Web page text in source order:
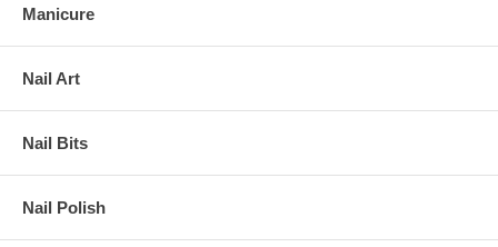
Manicure
Nail Art
Nail Bits
Nail Polish